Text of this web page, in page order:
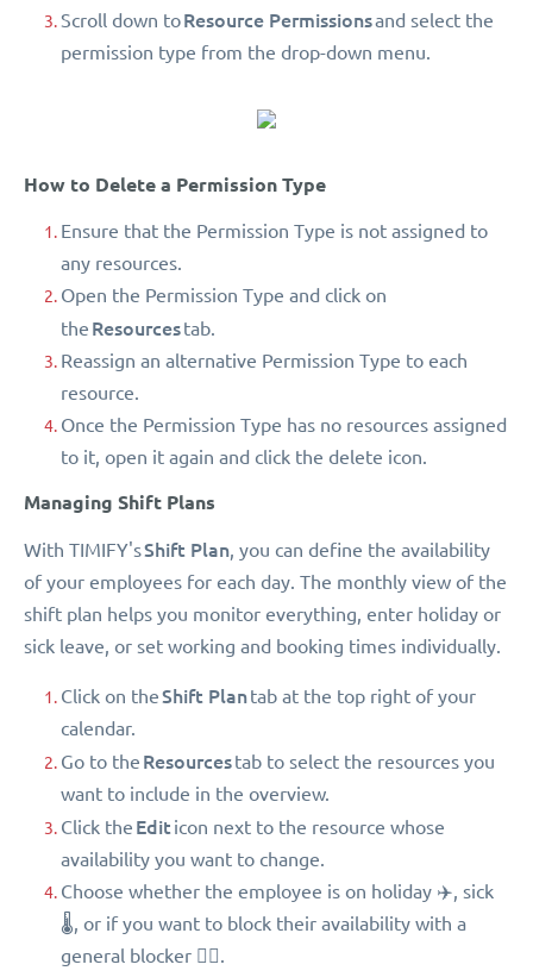
Scroll down toResource Permissionsand select the
permission type from the drop-down menu.
How to Delete a Permission Type
Ensure that the Permission Type is not assigned to
any resources.
Open the Permission Type and click on
the Resourcestab.
Reassign an alternative Permission Type to each
resource.
Once the Permission Type has no resources assigned
to it, open it again and click the delete icon.
Managing Shift Plans
With TIMIFY'sShift Plan , you can define the availability
of your employees for each day. The monthly view of the
shift plan helps you monitor everything, enter holiday or
sick leave, or set working and booking times individually.
Click on theShift Plantab at the top right of your
calendar.
Go to the Resourcestab to select the resources you
want to include in the overview.
Click the Edit icon next to the resource whose
availability you want to change.
Choose whether the employee is on holiday ✈️, sick
🌡, or if you want to block their availability with a
general blocker 🖐🏻.